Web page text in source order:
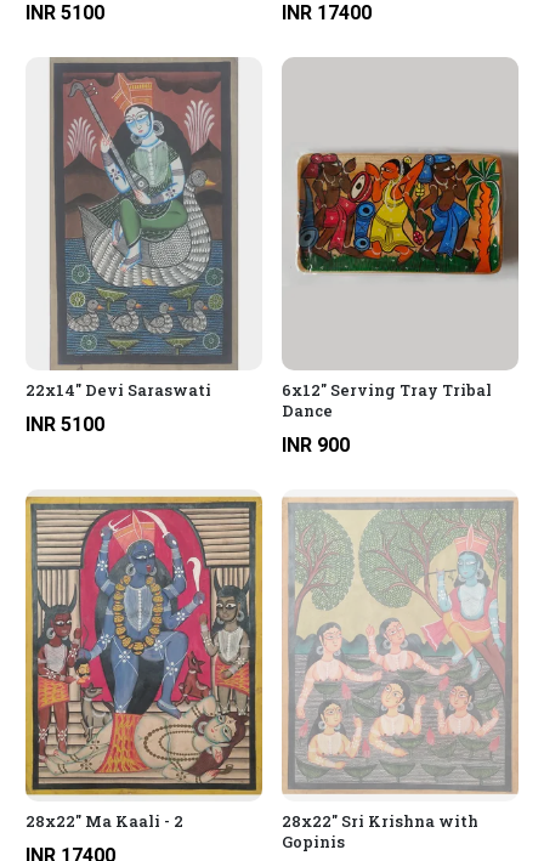
INR 5100 INR 17400
22x14" Devi Saraswati
INR 5100
6x12" Serving Tray Tribal
Dance
INR 900
28x22" Ma Kaali - 2
INR 17400
28x22" Sri Krishna with
Gopinis